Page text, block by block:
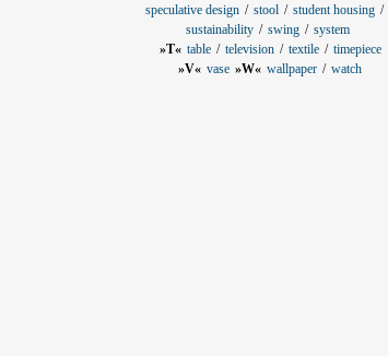
speculative design
stool
student housing
sustainability
swing
system
»T« table television textile
timepiece
»V« vase »W« wallpaper watch